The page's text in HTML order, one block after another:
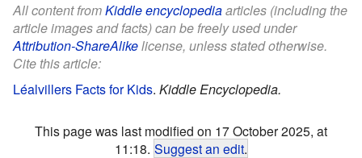
All content fromKiddle encyclopediaarticles (including the
article images and facts) can be freely used under
Attribution-ShareAlikelicense, unless stated otherwise.
Cite this article:
Léalvillers Facts for Kids. Kiddle Encyclopedia.
This page was last modified on 17 October 2025, at
11:18. Suggest an edit.